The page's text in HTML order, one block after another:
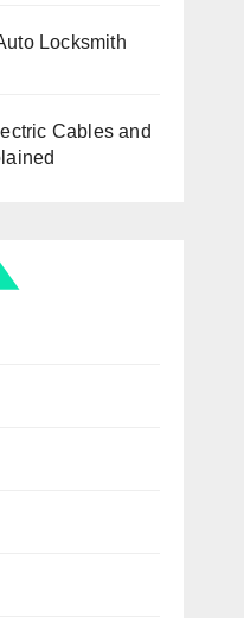
Locksmith
Cables and